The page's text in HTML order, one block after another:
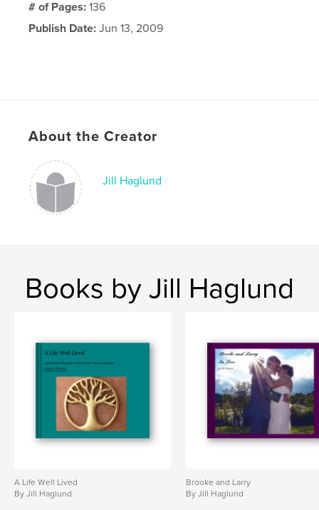
# of Pages:136
Publish Date: Jun 13, 2009
About the Creator
Jill Haglund
Books by Jill Haglund
A Life Well Lived
By Jill Haglund
Brooke and Larry
By Jill Haglund